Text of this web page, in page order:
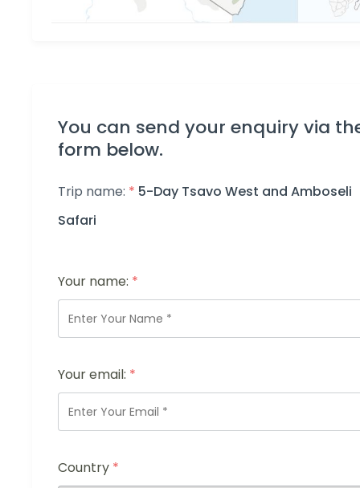
You can send your enquiry via
form below.
Trip name: * 5-Day Tsavo West and Amboseli
Safari
Your name: *
Your email: *
Country *